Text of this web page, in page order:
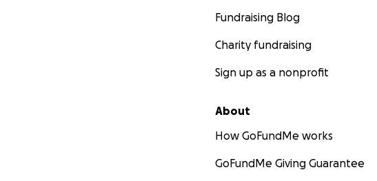
Fundraising Blog
Charity fundraising
Sign up as a nonprofit
About
How GoFundMe works
GoFundMe Giving Guarantee